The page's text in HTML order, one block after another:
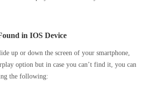
in IOS Device
up or down the screen of your smartphone,
option but in case you can’t find it, you can
the following: